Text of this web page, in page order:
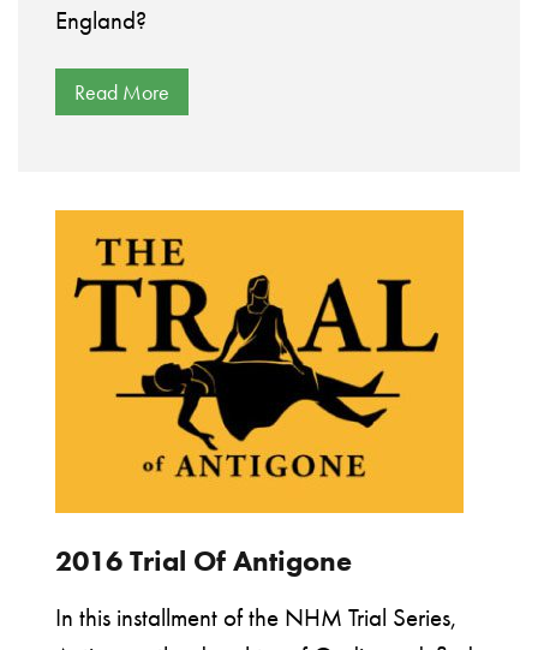
England?
Read More
2016 Trial Of Antigone
In this installment of the NHM Trial Series,